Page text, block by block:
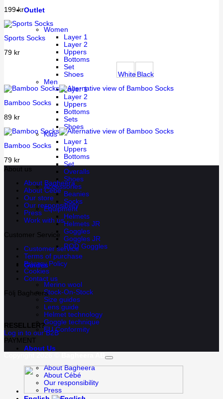
Outlet
Women
Layer 1
Layer 2
Uppers
Bottoms
Set
Shoes
Men
Layer 1
Layer 2
Uppers
Bottoms
Sets
Shoes
Kids
Layer 1
Uppers
Bottoms
Set
Overalls
Shoes
Accessories
Beanies
Socks
Equipment
Helmets
Helmets JR
Goggles
Goggles JR
ROD Goggles
Guides
Merino wool
Stock-On-Stock
Size guides
Lens guide
Helmet technology
Goggle technique
EU Conformity
About Us
About Bagheera
About Cébé
Our responsibility
Press
199kr
Sports Socks
79 kr
White Black
Bamboo Socks
89 kr
Bamboo Socks
79 kr
About us
About Bagheera
About Cébé
Our store
Our responsibility
Press
Work with us
Customer Service
Customer service
Terms of purchase
Privacy Policy
Cookies
Contact us
Följ Bagheera
RESELLER?
Log in to our B2B
PAYMENT